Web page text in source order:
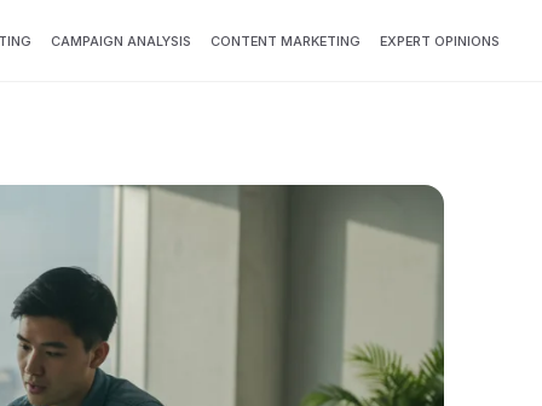
CAMPAIGN ANALYSIS CONTENT MARKETING EXPERT OPINIONS